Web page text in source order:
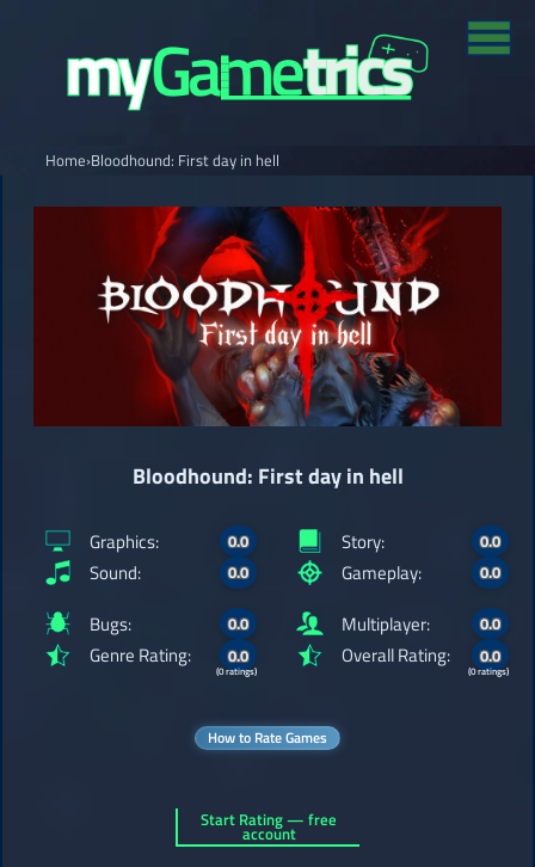
Home›Bloodhound: First day in hell
Bloodhound: First day in hell
Graphics: 0.0
Sound: 0.0
Story: 0.0
Gameplay: 0.0
Bugs: 0.0
Genre Rating: 0.0
(0 ratings)
Multiplayer: 0.0
Overall Rating: 0.0
(0 ratings)
How to Rate Games
Start Rating — free
account